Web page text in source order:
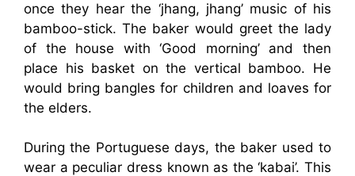
once they hear the ‘jhang, jhang’ music of his
bamboo-stick. The baker would greet the lady
of the house with ‘Good morning’ and then
place his basket on the vertical bamboo. He
would bring bangles for children and loaves for
the elders.
During the Portuguese days, the baker used to
wear a peculiar dress known as the ‘kabai’. This